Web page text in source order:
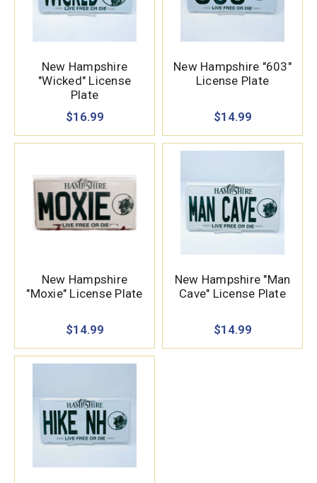
New Hampshire
"Wicked" License
Plate
$16.99
New Hampshire "603"
License Plate
$14.99
New Hampshire
"Moxie" License Plate
$14.99
New Hampshire "Man
Cave" License Plate
$14.99